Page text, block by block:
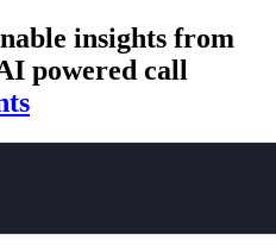
insights from
powered call